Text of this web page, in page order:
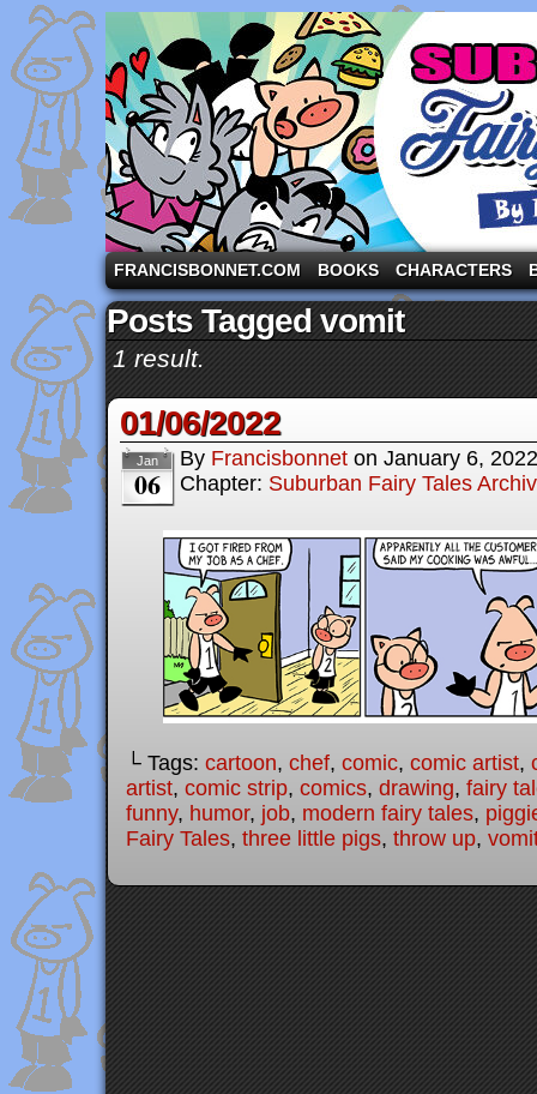
A comic strip starring the three pigs and other
FRANCISBONNET.COM BOOKS CHARACTERS
Posts Tagged vomit
1 result.
01/06/2022
Jan
06
By Francisbonnet on January 6, 2022
Chapter: Suburban Fairy Tales
└ Tags: cartoon, chef, comic, comic artist,
artist, comic strip, comics, drawing, fairy
funny, humor, job, modern fairy tales,
Fairy Tales, three little pigs, throw up,